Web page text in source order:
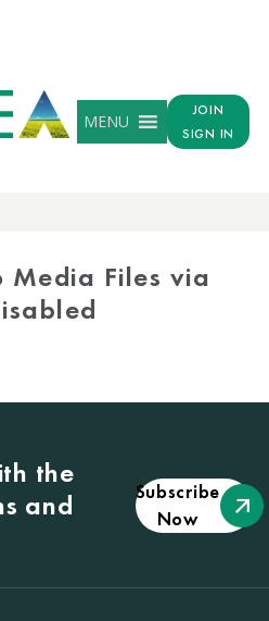
MENU
JOIN
SIGN IN
Media Files via
the
and
Subscribe
Now